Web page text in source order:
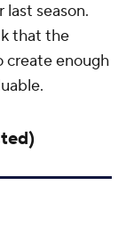
last season.
that the
create enough